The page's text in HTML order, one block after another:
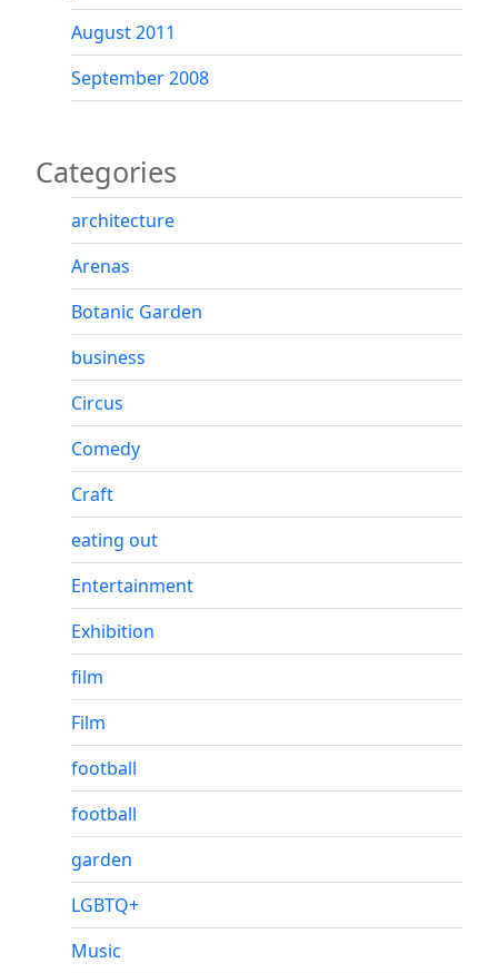
August 2011
September 2008
Categories
architecture
Arenas
Botanic Garden
business
Circus
Comedy
Craft
eating out
Entertainment
Exhibition
film
Film
football
football
garden
LGBTQ+
Music